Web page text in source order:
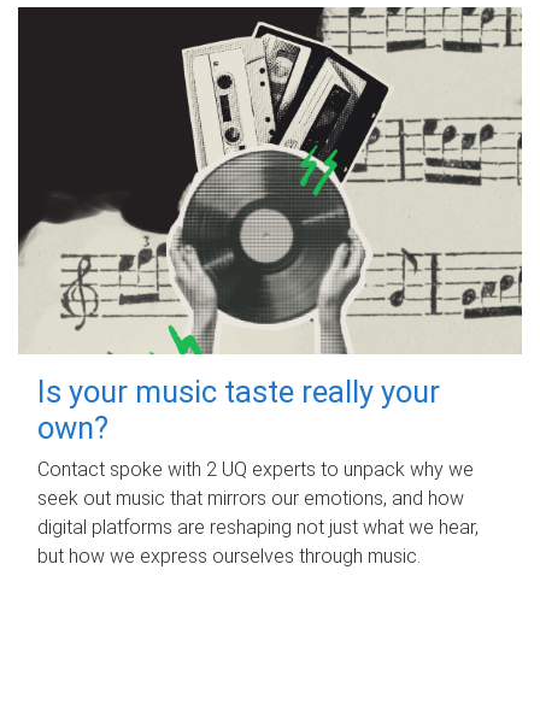
Is your music taste really your
own?
Contact spoke with 2 UQ experts to unpack why we
seek out music that mirrors our emotions, and how
digital platforms are reshaping not just what we hear,
but how we express ourselves through music.